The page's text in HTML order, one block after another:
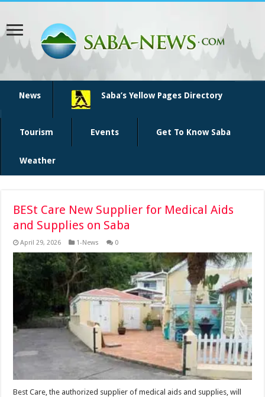
News Saba’s Yellow Pages Directory
Tourism Events Get To Know Saba
Weather
BESt Care New Supplier for Medical Aids
and Supplies on Saba
April 29, 2026 1-News 0
Best Care, the authorized supplier of medical aids and supplies, will